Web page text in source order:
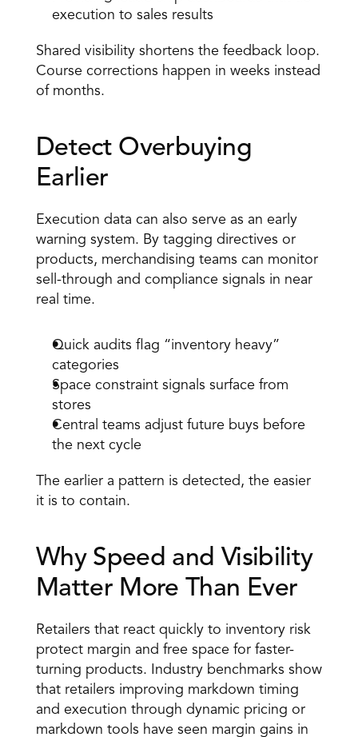
execution to sales results
Shared visibility shortens the feedback loop.
Course corrections happen in weeks instead
of months.
Detect Overbuying
Earlier
Execution data can also serve as an early
warning system. By tagging directives or
products, merchandising teams can monitor
sell-through and compliance signals in near
real time.
Quick audits flag “inventory heavy”
categories
Space constraint signals surface from
stores
Central teams adjust future buys before
the next cycle
The earlier a pattern is detected, the easier
it is to contain.
Why Speed and Visibility
Matter More Than Ever
Retailers that react quickly to inventory risk
protect margin and free space for faster-
turning products. Industry benchmarks show
that retailers improving markdown timing
and execution through dynamic pricing or
markdown tools have seen margin gains in